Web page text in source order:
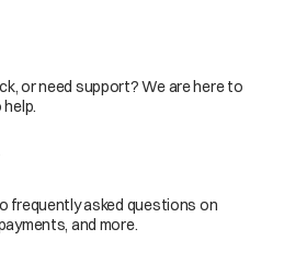
or need support? We are here to
frequently asked questions on
and more.